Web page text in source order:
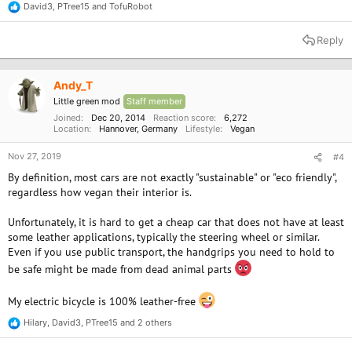
R
e
t
David3, PTree15 and TofuRobot
Reply
Andy_T
Little green mod
Staff member
Joined
Dec 20, 2014 Reaction score
6,272
Location
Hannover, Germany Lifestyle Vegan
Nov 27, 2019 #4
By definition, most cars are not exactly "sustainable" or "eco friendly",
regardless how vegan their interior is.
Unfortunately, it is hard to get a cheap car that does not have at least
some leather applications, typically the steering wheel or similar.
Even if you use public transport, the handgrips you need to hold to
be safe might be made from dead animal parts
My electric bicycle is 100% leather-free
R
e
Hilary, David3, PTree15 and 2 others